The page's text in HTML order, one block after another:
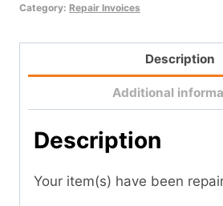
Category: Repair Invoices
Description
Additional
Description
Your item(s) have been